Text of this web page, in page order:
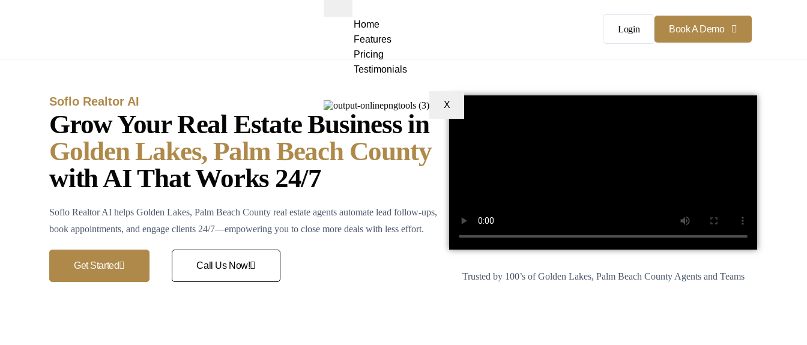
Home
Features
Pricing
Testimonials
X
Login Book A Demo
Soflo Realtor AI
Grow Your Real Estate Business in
Golden Lakes, Palm Beach County
with AI That Works 24/7
Soflo Realtor AI helps Golden Lakes, Palm Beach County real estate agents automate lead follow-ups,
book appointments, and engage clients 24/7—empowering you to close more deals with less effort.
Get Started
Call Us Now!
Trusted by 100’s of Golden Lakes, Palm Beach County Agents and Teams